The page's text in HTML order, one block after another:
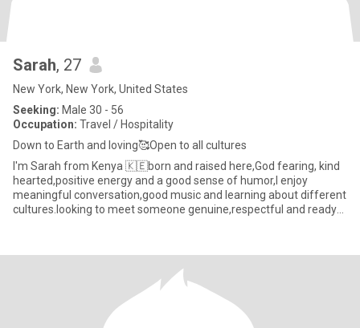
Sarah, 27
New York, New York, United States
Seeking: Male 30 - 56
Occupation: Travel / Hospitality
Down to Earth and loving🥰Open to all cultures
I'm Sarah from Kenya 🇰🇪born and raised here,God fearing, kind
hearted,positive energy and a good sense of humor,l enjoy
meaningful conversation,good music and learning about different
cultures.looking to meet someone genuine,respectful and ready